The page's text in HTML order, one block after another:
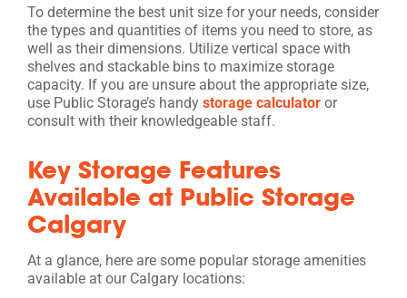
To determine the best unit size for your needs, consider
the types and quantities of items you need to store, as
well as their dimensions. Utilize vertical space with
shelves and stackable bins to maximize storage
capacity. If you are unsure about the appropriate size,
use Public Storage’s handy storage calculator or
consult with their knowledgeable staff.
Key Storage Features
Available at Public Storage
Calgary
At a glance, here are some popular storage amenities
available at our Calgary locations: